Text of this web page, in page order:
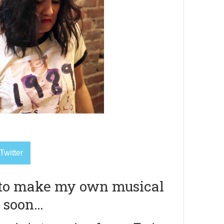
make my own musical